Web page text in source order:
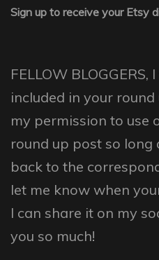
Sign up to receive your Etsy
FELLOW BLOGGERS,
included in your
my permission to use
round up post so long
back to the
let me know when
I can share it on my
you so much!